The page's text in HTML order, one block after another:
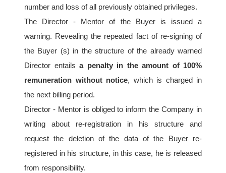
number and loss of all previously obtained privileges.
The Director - Mentor of the Buyer is issued a
warning. Revealing the repeated fact of re-signing of
the Buyer (s) in the structure of the already warned
Director entails a penalty in the amount of 100%
remuneration without notice, which is charged in
the next billing period.
Director - Mentor is obliged to inform the Company in
writing about re-registration in his structure and
request the deletion of the data of the Buyer re-
registered in his structure, in this case, he is released
from responsibility.